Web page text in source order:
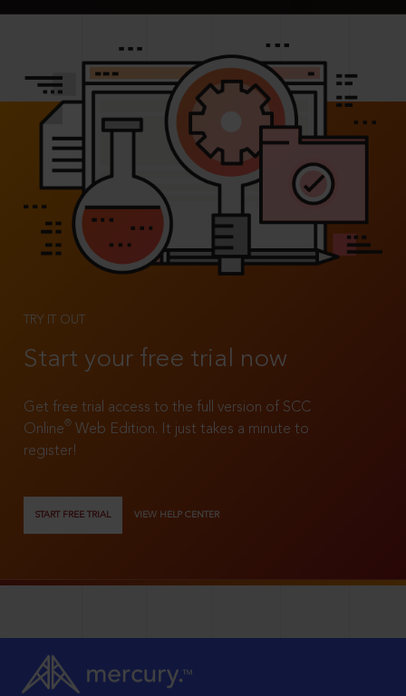
TRY IT OUT
Start your free trial now
Get free trial access to the full version of SCC
Online®
Web Edition. It just takes a minute to
register!
START FREE TRIAL VIEW HELP CENTER